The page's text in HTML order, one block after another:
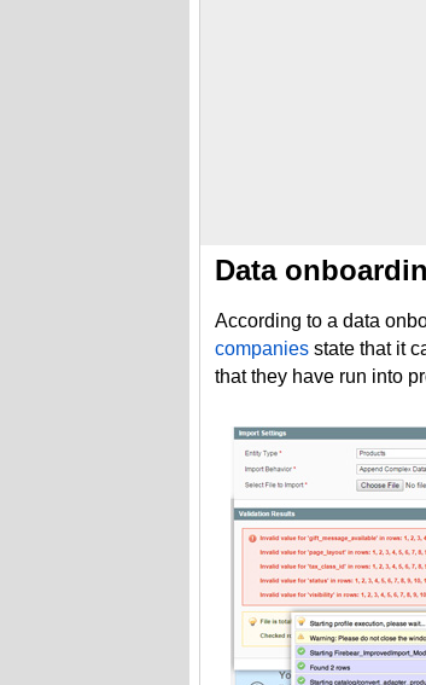
Data
According to a data
companies state that it
that they have run into